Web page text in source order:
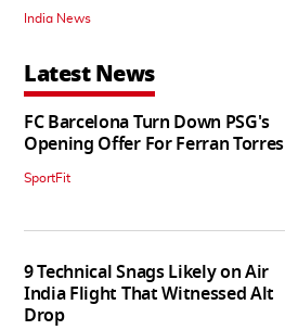
India News
Latest News
FC Barcelona Turn Down PSG's
Opening Offer For Ferran Torres
SportFit
9 Technical Snags Likely on Air
India Flight That Witnessed Alt
Drop